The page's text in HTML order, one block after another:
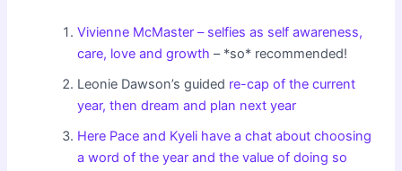
Vivienne McMaster – selfies as self awareness,
care, love and growth – *so* recommended!
Leonie Dawson’s guided re-cap of the current
year, then dream and plan next year
Here Pace and Kyeli have a chat about choosing
a word of the year and the value of doing so